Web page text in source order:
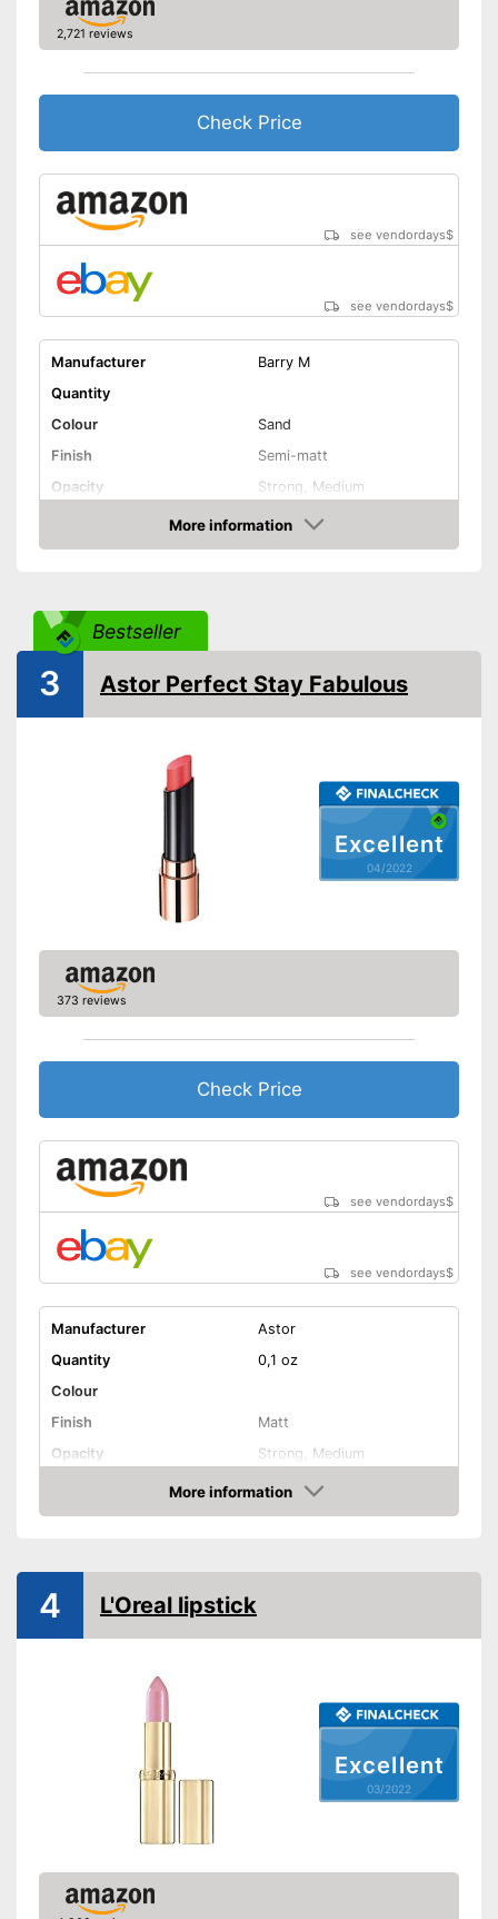
2,721 reviews
Check Price
see vendordays$
see vendordays$
Manufacturer
Barry M
Quantity
Colour
Sand
Finish
Semi-matt
Opacity
Strong, Medium
Active care
More information
Check Price
Bestseller
Excellent
04/2022
3 Astor Perfect Stay Fabulous
373 reviews
Check Price
see vendordays$
see vendordays$
Manufacturer
Astor
Quantity
0,1 oz
Colour
Finish
Matt
Opacity
Strong, Medium
Active care
More information
Check Price
Excellent
03/2022
4 L'Oreal lipstick